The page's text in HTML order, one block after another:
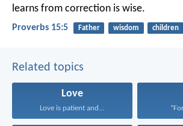
learns from correction is wise.
Proverbs 15:5 Father wisdom children
Related topics
Love
Love is patient and...